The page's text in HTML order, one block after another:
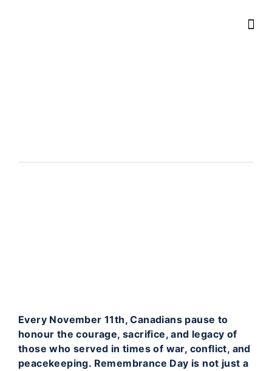
BYELAINE LAU
Every November 11th, Canadians pause to
honour the courage, sacrifice, and legacy of
those who served in times of war, conflict, and
peacekeeping. Remembrance Day is not just a